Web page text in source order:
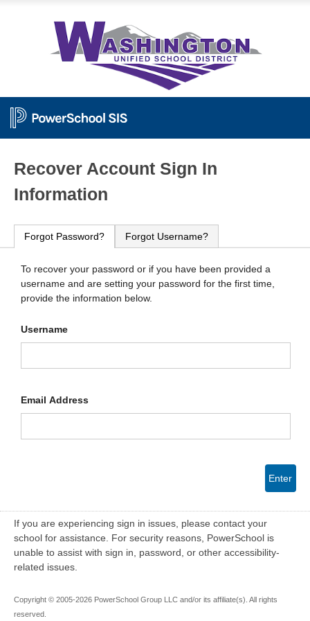
Recover Account Sign In
Information
Forgot Password? Forgot Username?
To recover your password or if you have been provided a
username and are setting your password for the first time,
provide the information below.
Username
Email Address
Enter
If you are experiencing sign in issues, please contact your
school for assistance. For security reasons, PowerSchool is
unable to assist with sign in, password, or other accessibility-
related issues.
Copyright © 2005-2026 PowerSchool Group LLC and/or its affiliate(s). All rights
reserved.